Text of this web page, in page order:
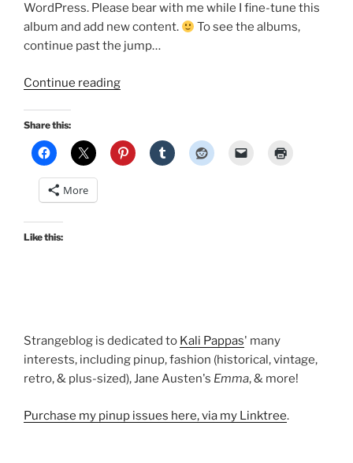
WordPress. Please bear with me while I fine-tune this
album and add new content.
To see the albums,
continue past the jump…
Continue reading“Emma
Image
Gallery!”
Share this:
More
Like this:
Strangeblog is dedicated to Kali Pappas' many
interests, including pinup, fashion (historical, vintage,
retro, & plus-sized), Jane Austen's Emma, & more!
Purchase my pinup issues here, via my Linktree.